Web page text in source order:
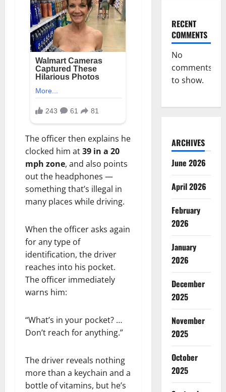
The officer then explains he
clocked him at39 in a 20
mph zone, and also points
out the headphones —
something that’s illegal in
many places while driving.
When the officer asks again
for any type of
identification, the driver
reaches into his pocket.
The officer immediately
warns him:
“What’s in your pocket? …
Don’t reach for anything.”
The driver reveals nothing
more than a keychain and a
bottle of vitamins, but he’s
RECENT
COMMENTS
No
comments
to show.
ARCHIVES
June 2026
April 2026
February
2026
January
2026
December
2025
November
2025
October
2025